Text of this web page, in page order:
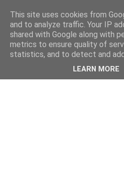
This site uses cookies from
and to analyze traffic. Your IP
shared with Google along with
metrics to ensure quality of
statistics, and to detect and
LEARN MORE